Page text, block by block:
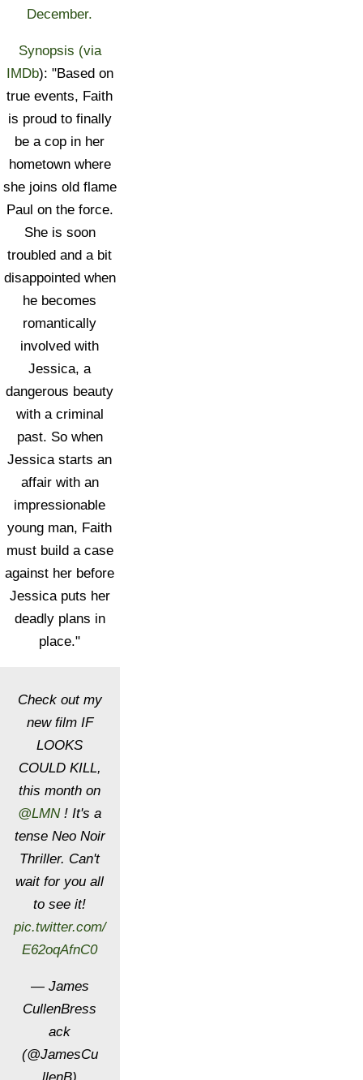
December.
Synopsis (via
IMDb): "Based on
true events, Faith
is proud to finally
be a cop in her
hometown where
she joins old flame
Paul on the force.
She is soon
troubled and a bit
disappointed when
he becomes
romantically
involved with
Jessica, a
dangerous beauty
with a criminal
past. So when
Jessica starts an
affair with an
impressionable
young man, Faith
must build a case
against her before
Jessica puts her
deadly plans in
place."
Check out my
new film IF
LOOKS
COULD KILL,
this month on
@LMN! It's a
tense Neo Noir
Thriller. Can't
wait for you all
to see it!
pic.twitter.com/
E62oqAfnC0
— James
CullenBress
ack
(@JamesCu